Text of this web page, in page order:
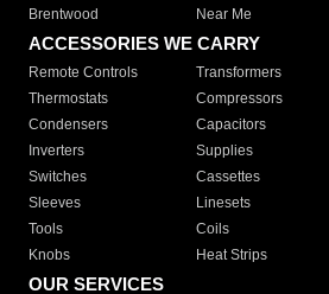
Brentwood
Near Me
ACCESSORIES WE CARRY
Remote Controls Transformers
Thermostats
Compressors
Condensers
Capacitors
Inverters
Supplies
Switches
Cassettes
Sleeves
Linesets
Tools
Coils
Knobs
Heat Strips
OUR SERVICES